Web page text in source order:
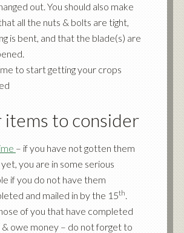
out. You should also make
all the nuts & bolts are tight,
is bent, and that the blade(s) are
to start getting your crops
to consider
– if you have not gotten them
you are in some serious
if you do not have them
and mailed in by the 15th.
of you that have completed
owe money – do not forget to